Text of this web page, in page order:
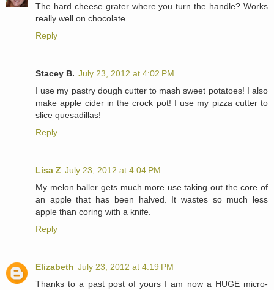
The hard cheese grater where you turn the handle? Works
really well on chocolate.
Reply
Stacey B. July 23, 2012 at 4:02 PM
I use my pastry dough cutter to mash sweet potatoes! I also
make apple cider in the crock pot! I use my pizza cutter to
slice quesadillas!
Reply
Lisa Z July 23, 2012 at 4:04 PM
My melon baller gets much more use taking out the core of
an apple that has been halved. It wastes so much less
apple than coring with a knife.
Reply
Elizabeth July 23, 2012 at 4:19 PM
Thanks to a past post of yours I am now a HUGE micro-